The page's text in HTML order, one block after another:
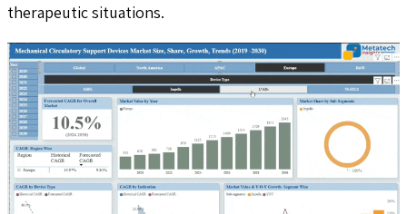
therapeutic situations.